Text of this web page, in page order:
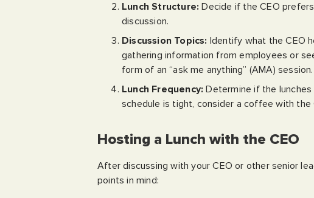
Lunch Structure: Decide if the CEO
discussion.
Discussion Topics: Identify what the CEO
gathering information from employees or
form of an “ask me anything” (AMA) session.
Lunch Frequency: Determine if the lunches
schedule is tight, consider a coffee with the
Hosting a Lunch with the CEO
After discussing with your CEO or other senior
points in mind: